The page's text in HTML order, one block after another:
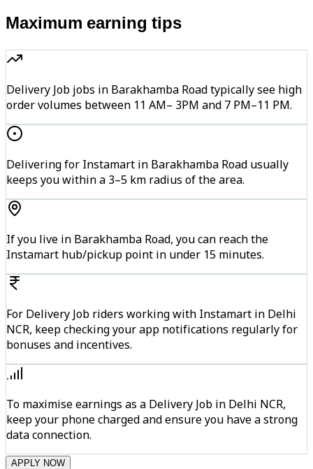
Maximum earning tips
Delivery Job jobs in Barakhamba Road typically see high
order volumes between 11 AM– 3PM and 7 PM–11 PM.
Delivering for Instamart in Barakhamba Road usually
keeps you within a 3–5 km radius of the area.
If you live in Barakhamba Road, you can reach the
Instamart hub/pickup point in under 15 minutes.
For Delivery Job riders working with Instamart in Delhi
NCR, keep checking your app notifications regularly for
bonuses and incentives.
To maximise earnings as a Delivery Job in Delhi NCR,
keep your phone charged and ensure you have a strong
data connection.
APPLY NOW